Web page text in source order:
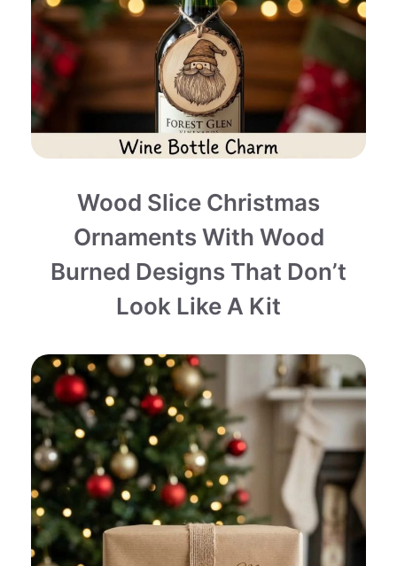
Wood Slice Christmas
Ornaments With Wood
Burned Designs That Don’t
Look Like A Kit